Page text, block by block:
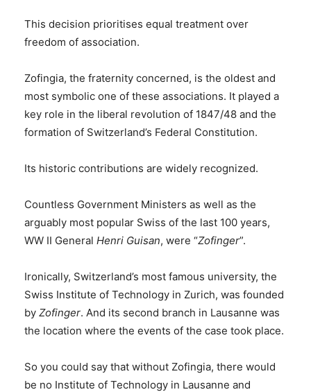
This decision prioritises equal treatment over
freedom of association.
Zofingia, the fraternity concerned, is the oldest and
most symbolic one of these associations. It played a
key role in the liberal revolution of 1847/48 and the
formation of Switzerland’s Federal Constitution.
Its historic contributions are widely recognized.
Countless Government Ministers as well as the
arguably most popular Swiss of the last 100 years,
WW II General Henri Guisan, were “Zofinger”.
Ironically, Switzerland’s most famous university, the
Swiss Institute of Technology in Zurich, was founded
by Zofinger. And its second branch in Lausanne was
the location where the events of the case took place.
So you could say that without Zofingia, there would
be no Institute of Technology in Lausanne and